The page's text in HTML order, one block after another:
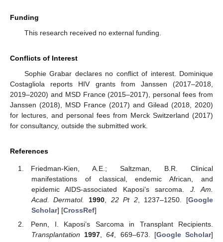
Funding
This research received no external funding.
Conflicts of Interest
Sophie Grabar declares no conflict of interest. Dominique
Costagliola reports HIV grants from Janssen (2017–2018,
2019–2020) and MSD France (2015–2017), personal fees from
Janssen (2018), MSD France (2017) and Gilead (2018, 2020)
for lectures, and personal fees from Merck Switzerland (2017)
for consultancy, outside the submitted work.
References
Friedman-Kien, A.E.; Saltzman, B.R. Clinical
manifestations of classical, endemic African, and
epidemic AIDS-associated Kaposi’s sarcoma. J. Am.
Acad. Dermatol.
1990 22 Pt 2, 1237–1250. [Google
Scholar] [CrossRef]
Penn, I. Kaposi’s Sarcoma in Transplant Recipients.
Transplantation
1997 ,64 , 669–673. [Google Scholar]